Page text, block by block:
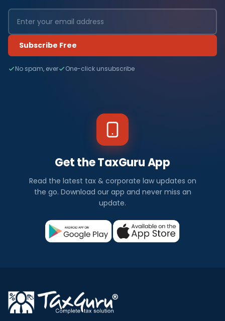
Subscribe Free
No spam, ever One-click unsubscribe
Get the TaxGuru App
Read the latest tax & corporate law updates on
the go. Download our app and never miss an
update.